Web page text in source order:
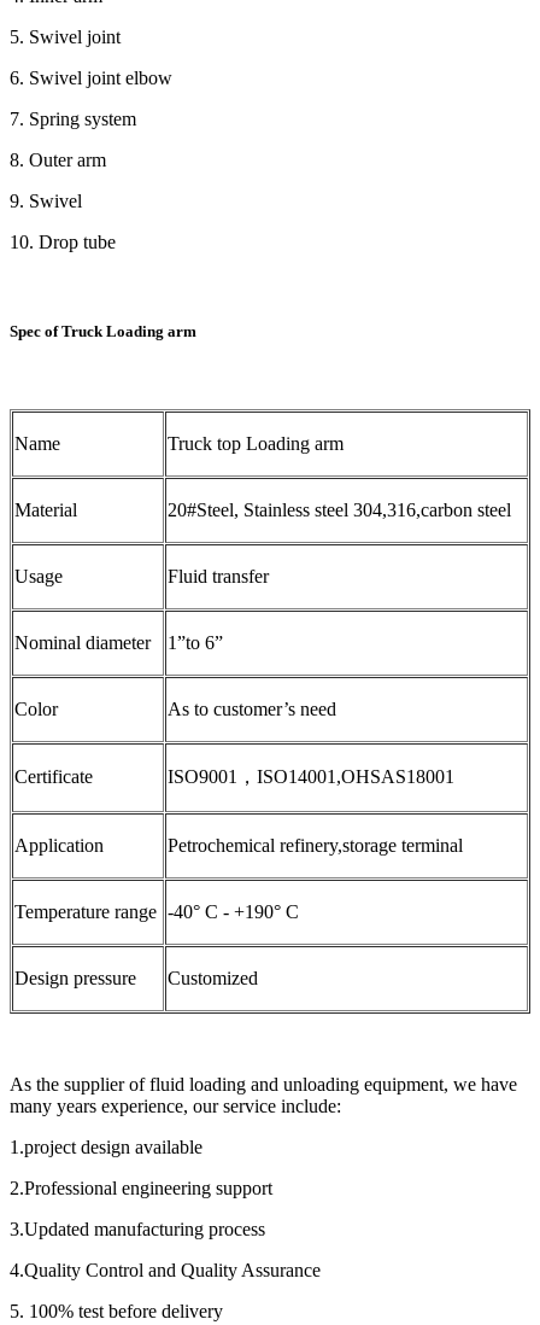
5. Swivel joint
6. Swivel joint elbow
7. Spring system
8. Outer arm
9. Swivel
10. Drop tube
Spec of Truck Loading arm
Name Truck top Loading arm
Material 20#Steel, Stainless steel 304,316,carbon steel
Usage Fluid transfer
Nominal diameter 1”to 6”
Color As to customer’s need
Certificate ISO9001，ISO14001,OHSAS18001
Application Petrochemical refinery,storage terminal
Temperature range -40° C - +190° C
Design pressure Customized
As the supplier of fluid loading and unloading equipment, we have
many years experience, our service include:
1.project design available
2.Professional engineering support
3.Updated manufacturing process
4.Quality Control and Quality Assurance
5. 100% test before delivery